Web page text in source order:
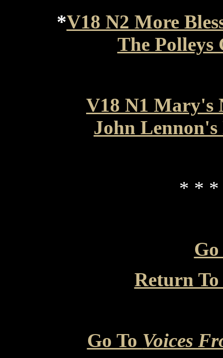
*V18 N2 More
The Polleys
V18 N1 Mary's
John Lennon's
* *
Return
Go To Voices